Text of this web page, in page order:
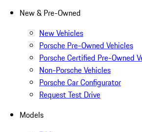
New & Pre-Owned
New Vehicles
Porsche Pre-Owned Vehicles
Porsche Certified Pre-Owned
Non-Porsche Vehicles
Porsche Car Configurator
Request Test Drive
Models